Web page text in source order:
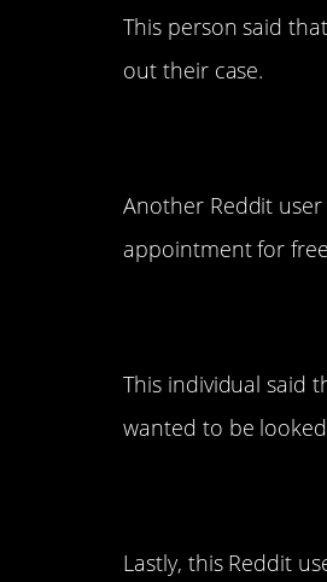
This person said
out their case.
Another Reddit
appointment for
This individual said
wanted to be
Lastly, this Reddit